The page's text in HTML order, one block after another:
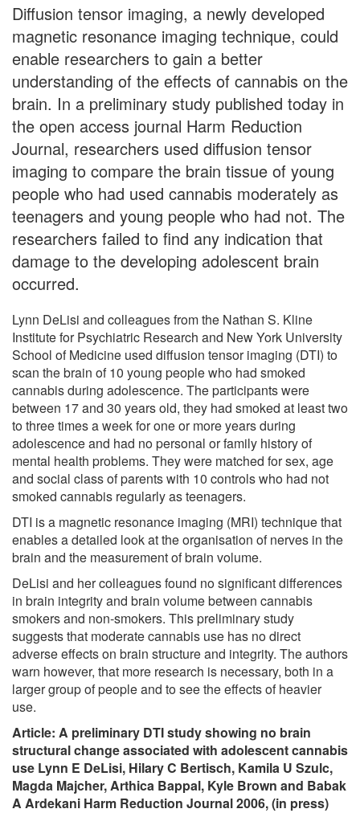
Diffusion tensor imaging, a newly developed
magnetic resonance imaging technique, could
enable researchers to gain a better
understanding of the effects of cannabis on the
brain. In a preliminary study published today in
the open access journal Harm Reduction
Journal, researchers used diffusion tensor
imaging to compare the brain tissue of young
people who had used cannabis moderately as
teenagers and young people who had not. The
researchers failed to find any indication that
damage to the developing adolescent brain
occurred.
Lynn DeLisi and colleagues from the Nathan S. Kline
Institute for Psychiatric Research and New York University
School of Medicine used diffusion tensor imaging (DTI) to
scan the brain of 10 young people who had smoked
cannabis during adolescence. The participants were
between 17 and 30 years old, they had smoked at least two
to three times a week for one or more years during
adolescence and had no personal or family history of
mental health problems. They were matched for sex, age
and social class of parents with 10 controls who had not
smoked cannabis regularly as teenagers.
DTI is a magnetic resonance imaging (MRI) technique that
enables a detailed look at the organisation of nerves in the
brain and the measurement of brain volume.
DeLisi and her colleagues found no significant differences
in brain integrity and brain volume between cannabis
smokers and non-smokers. This preliminary study
suggests that moderate cannabis use has no direct
adverse effects on brain structure and integrity. The authors
warn however, that more research is necessary, both in a
larger group of people and to see the effects of heavier
use.
Article: A preliminary DTI study showing no brain
structural change associated with adolescent cannabis
use Lynn E DeLisi, Hilary C Bertisch, Kamila U Szulc,
Magda Majcher, Arthica Bappal, Kyle Brown and Babak
A Ardekani Harm Reduction Journal 2006, (in press)